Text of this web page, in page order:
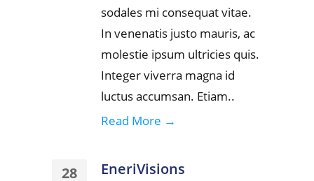
sodales mi consequat vitae.
In venenatis justo mauris, ac
molestie ipsum ultricies quis.
Integer viverra magna id
luctus accumsan. Etiam..
Read More →
28
EneriVisions